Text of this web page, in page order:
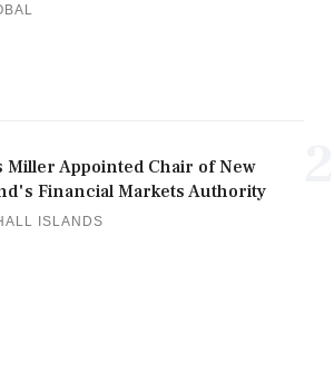
Miller Appointed Chair of New
Financial Markets Authority
ISLANDS